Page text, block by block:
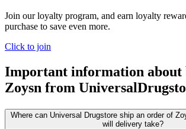
Join our loyalty program, and earn loyalty
purchase to save even more.
Click to join
Important information about
Zoysn from
Where can Universal Drugstore ship an order of
will delivery take?